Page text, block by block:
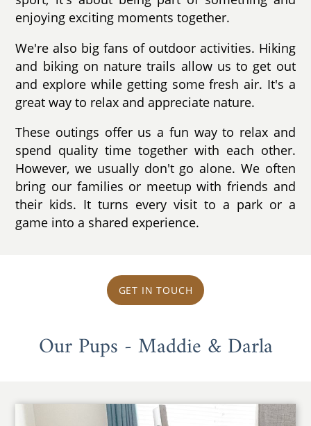
enjoying exciting moments together.
We're also big fans of outdoor activities. Hiking
and biking on nature trails allow us to get out
and explore while getting some fresh air. It's a
great way to relax and appreciate nature.
These outings offer us a fun way to relax and
spend quality time together with each other.
However, we usually don't go alone. We often
bring our families or meetup with friends and
their kids. It turns every visit to a park or a
game into a shared experience.
GET IN TOUCH
Our Pups - Maddie & Darla